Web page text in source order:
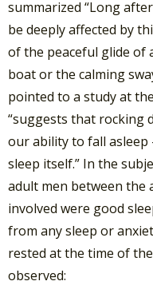
summarized “Long
be deeply affected by
of the peaceful glide of
boat or the calming
pointed to a study at
“suggests that rocking
our ability to fall
sleep itself.” In the
adult men between the
involved were good
from any sleep or
rested at the time of
observed: